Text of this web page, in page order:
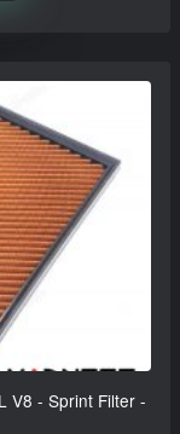
V8 - Sprint Filter -